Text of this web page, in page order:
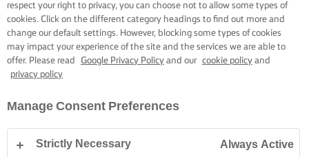
respect your right to privacy, you can choose not to allow some types of
cookies. Click on the different category headings to find out more and
change our default settings. However, blocking some types of cookies
may impact your experience of the site and the services we are able to
offer. Please read
Google Privacy Policy and our cookie policy and
privacy policy
Manage Consent Preferences
Strictly Necessary Always Active